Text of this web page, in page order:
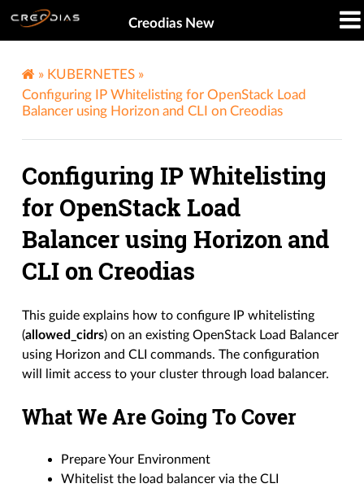
Creodias New
» KUBERNETES »
Configuring IP Whitelisting for OpenStack Load
Balancer using Horizon and CLI on Creodias
Configuring IP Whitelisting
for OpenStack Load
Balancer using Horizon and
CLI on Creodias
This guide explains how to configure IP whitelisting
(allowed_cidrs) on an existing OpenStack Load Balancer
using Horizon and CLI commands. The configuration
will limit access to your cluster through load balancer.
What We Are Going To Cover
Prepare Your Environment
Whitelist the load balancer via the CLI